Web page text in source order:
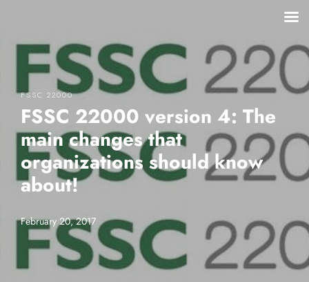
FSSC 22000
FSSC 22000 version 4: The
main changes that
organizations should know
about!
February 20, 2017